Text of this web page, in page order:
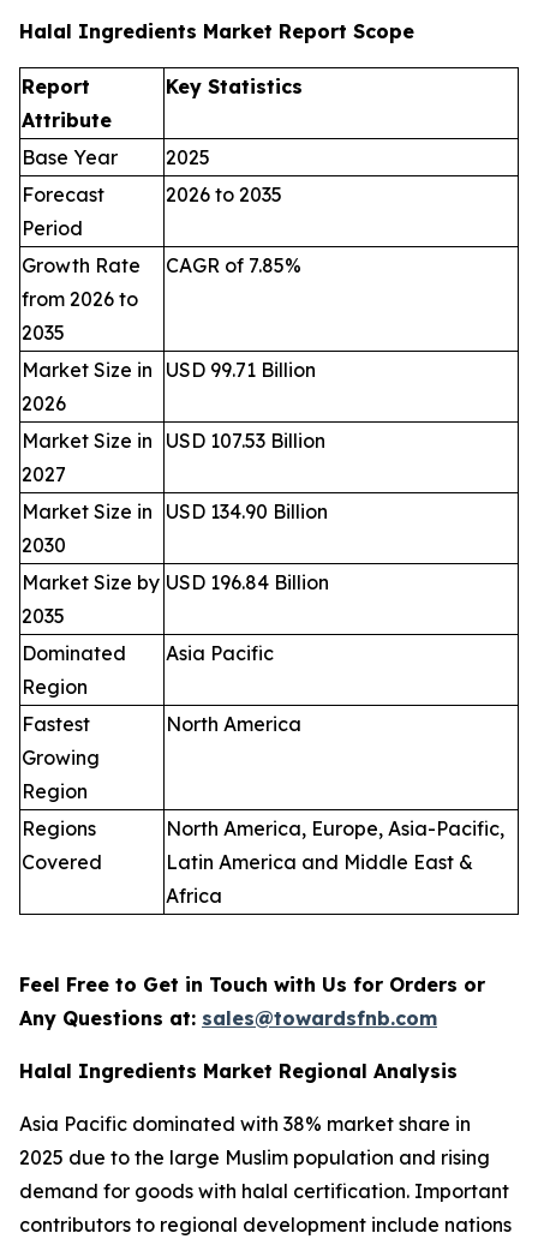
Halal Ingredients Market Report Scope
Report
Attribute
Key Statistics
Base Year
2025
Forecast
Period
2026 to 2035
Growth Rate
from 2026 to
2035
CAGR of 7.85%
Market Size in
2026
USD 99.71 Billion
Market Size in
2027
USD 107.53 Billion
Market Size in
2030
USD 134.90 Billion
Market Size by
2035
USD 196.84 Billion
Dominated
Region
Asia Pacific
Fastest
Growing
Region
North America
Regions
Covered
North America, Europe, Asia-Pacific,
Latin America and Middle East &
Africa
Feel Free to Get in Touch with Us for Orders or
Any Questions at: sales@towardsfnb.com
Halal Ingredients Market Regional Analysis
Asia Pacific dominated with 38% market share in
2025 due to the large Muslim population and rising
demand for goods with halal certification. Important
contributors to regional development include nations